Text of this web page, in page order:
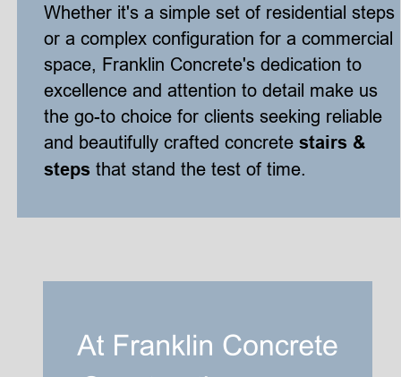
Whether it's a simple set of residential steps
or a complex configuration for a commercial
space, Franklin Concrete's dedication to
excellence and attention to detail make us
the go-to choice for clients seeking reliable
and beautifully crafted concrete stairs &
steps that stand the test of time.